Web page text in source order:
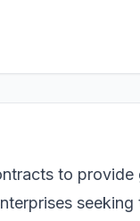
to provide